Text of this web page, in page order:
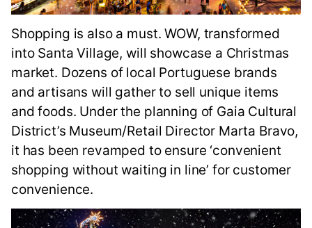
Shopping is also a must. WOW, transformed
into Santa Village, will showcase a Christmas
market. Dozens of local Portuguese brands
and artisans will gather to sell unique items
and foods. Under the planning of Gaia Cultural
District’s Museum/Retail Director Marta Bravo,
it has been revamped to ensure ‘convenient
shopping without waiting in line’ for customer
convenience.